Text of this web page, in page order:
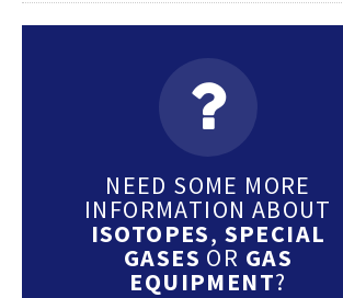
NEED SOME MORE
INFORMATION ABOUT
ISOTOPES, SPECIAL
GASES OR GAS
EQUIPMENT?